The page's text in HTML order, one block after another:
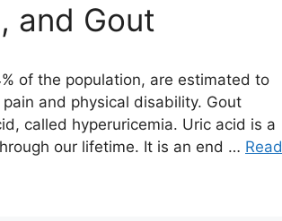
and Gout
of the population, are estimated to
and physical disability. Gout
called hyperuricemia. Uric acid is a
our lifetime. It is an end … Read